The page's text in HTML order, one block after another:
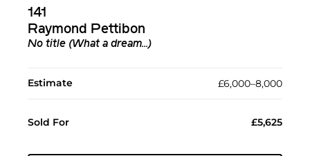
141
Raymond Pettibon
No title (What a dream...)
Estimate £6,000–8,000
Sold For £5,625